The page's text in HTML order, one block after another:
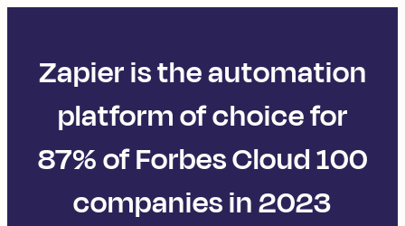
Zapier is the automation
platform of choice for
87% of Forbes Cloud 100
companies in 2023